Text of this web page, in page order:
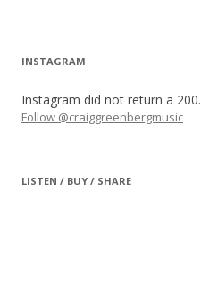
INSTAGRAM
Instagram did not return a 200.
Follow @craiggreenbergmusic
LISTEN / BUY / SHARE